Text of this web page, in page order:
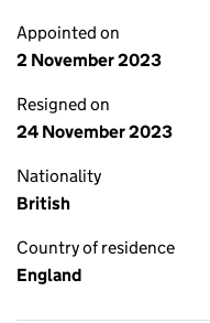
Appointed on
2 November 2023
Resigned on
24 November 2023
Nationality
British
Country of residence
England